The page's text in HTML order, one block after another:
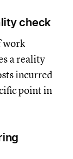
check
work
a reality
incurred
point in